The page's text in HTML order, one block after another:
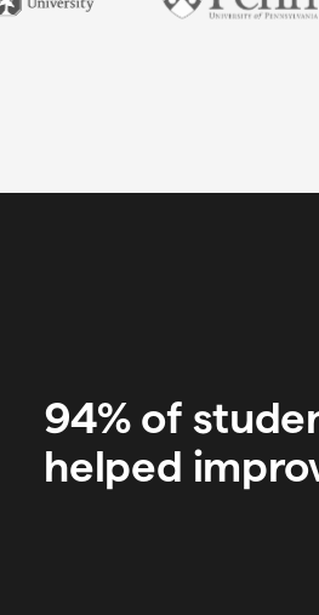
94% of
helped